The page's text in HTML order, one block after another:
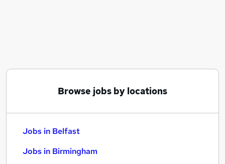
Browse jobs by locations
Jobs in Belfast
Jobs in Birmingham